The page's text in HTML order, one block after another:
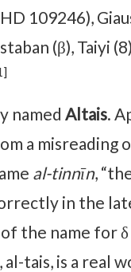
109246),
(β), Taiyi
named Altais.
a misreading
al-tinnīn,
in the
the name for
tais, is a real